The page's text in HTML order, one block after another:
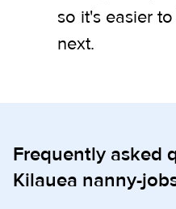
so it's easier
next.
Frequently asked
Kilauea nanny-